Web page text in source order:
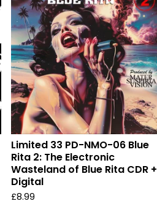
Limited 33 PD-NMO-06 Blue
Rita 2: The Electronic
Wasteland of Blue Rita CDR +
Digital
£8.99